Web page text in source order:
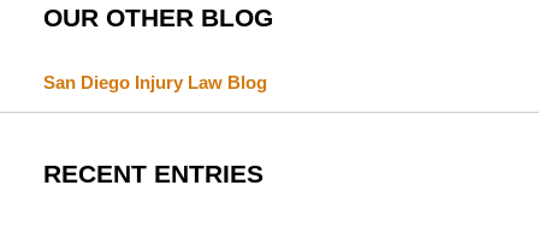
OUR OTHER BLOG
San Diego Injury Law Blog
RECENT ENTRIES